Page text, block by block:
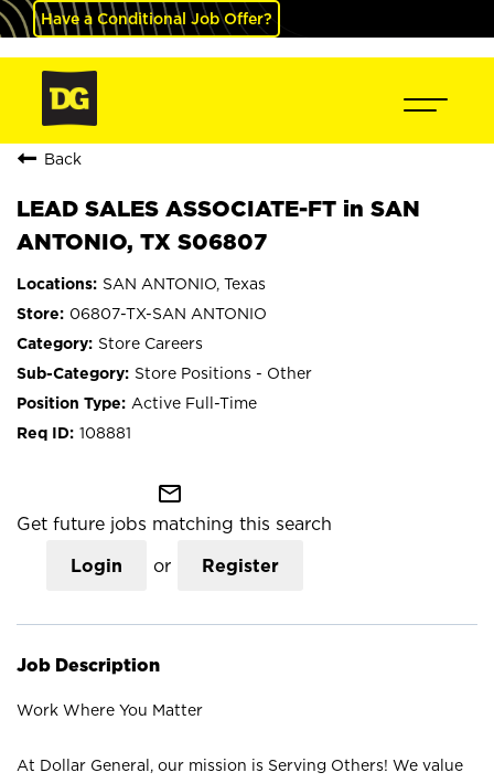
Have a Conditional Job Offer?
Back
LEAD SALES ASSOCIATE-FT in SAN
ANTONIO, TX S06807
SAN ANTONIO, Texas
06807-TX-SAN ANTONIO
Store Careers
Store Positions - Other
Active Full-Time
108881
mail_outline
Get future jobs matching this search
Login or Register
Job Description
Work Where You Matter
At Dollar General, our mission is Serving Others! We value